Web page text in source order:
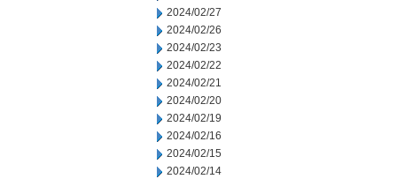
2024/02/27
2024/02/26
2024/02/23
2024/02/22
2024/02/21
2024/02/20
2024/02/19
2024/02/16
2024/02/15
2024/02/14